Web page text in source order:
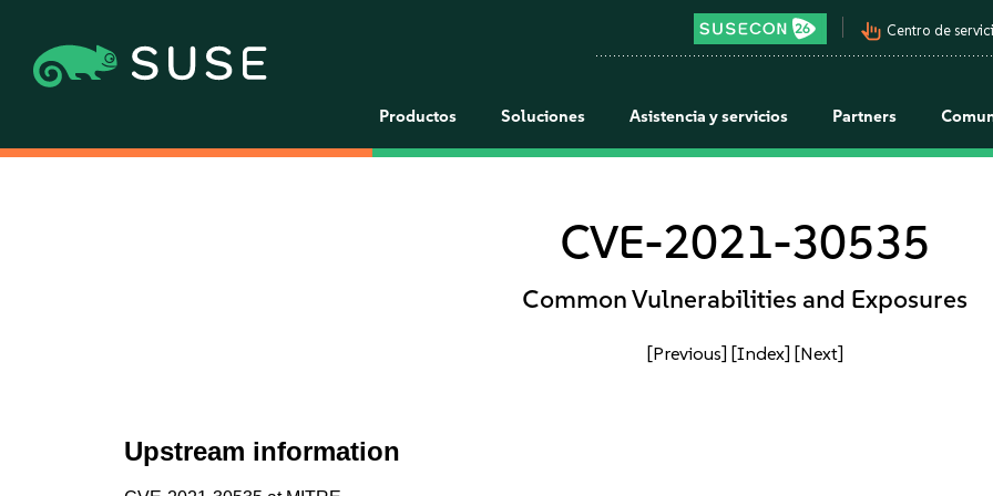
pan_tool_alt Centro de
Productos Soluciones Asistencia y servicios Partners
CVE-2021-30535
Common Vulnerabilities and Exposures
[Previous] [Index] [Next]
Upstream information